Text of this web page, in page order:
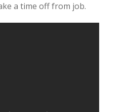
a time off from job.